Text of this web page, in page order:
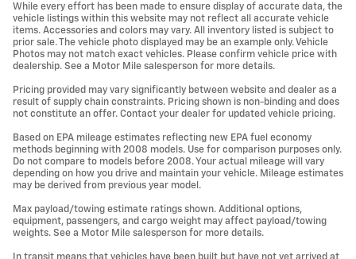
While every effort has been made to ensure display of accurate data, the
vehicle listings within this website may not reflect all accurate vehicle
items. Accessories and colors may vary. All inventory listed is subject to
prior sale. The vehicle photo displayed may be an example only. Vehicle
Photos may not match exact vehicles. Please confirm vehicle price with
dealership. See a Motor Mile salesperson for more details.
Pricing provided may vary significantly between website and dealer as a
result of supply chain constraints. Pricing shown is non-binding and does
not constitute an offer. Contact your dealer for updated vehicle pricing.
Based on EPA mileage estimates reflecting new EPA fuel economy
methods beginning with 2008 models. Use for comparison purposes only.
Do not compare to models before 2008. Your actual mileage will vary
depending on how you drive and maintain your vehicle. Mileage estimates
may be derived from previous year model.
Max payload/towing estimate ratings shown. Additional options,
equipment, passengers, and cargo weight may affect payload/towing
weights. See a Motor Mile salesperson for more details.
In transit means that vehicles have been built but have not yet arrived at